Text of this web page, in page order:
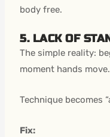
body free.
5. LACK OF
The simple reality:
moment hands move.
Technique becomes
Fix: